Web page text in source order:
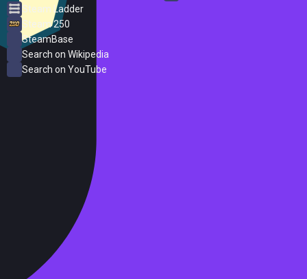
Steam Ladder
Steam 250
SteamBase
Search on Wikipedia
Search on YouTube